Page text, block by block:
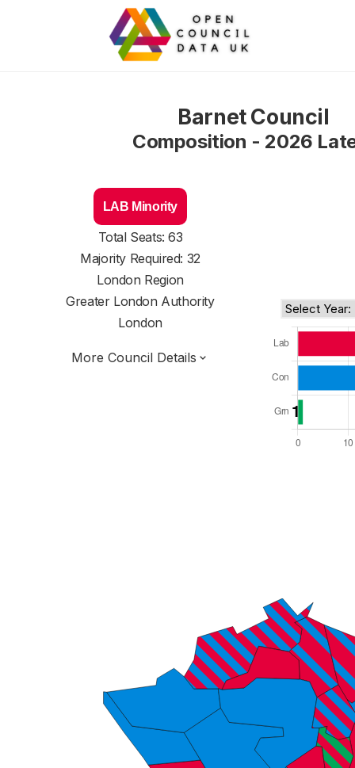
Barnet Council
Composition - 2026
LAB Minority
Total Seats: 63
Majority Required: 32
London Region
Greater London Authority
London
More Council Details